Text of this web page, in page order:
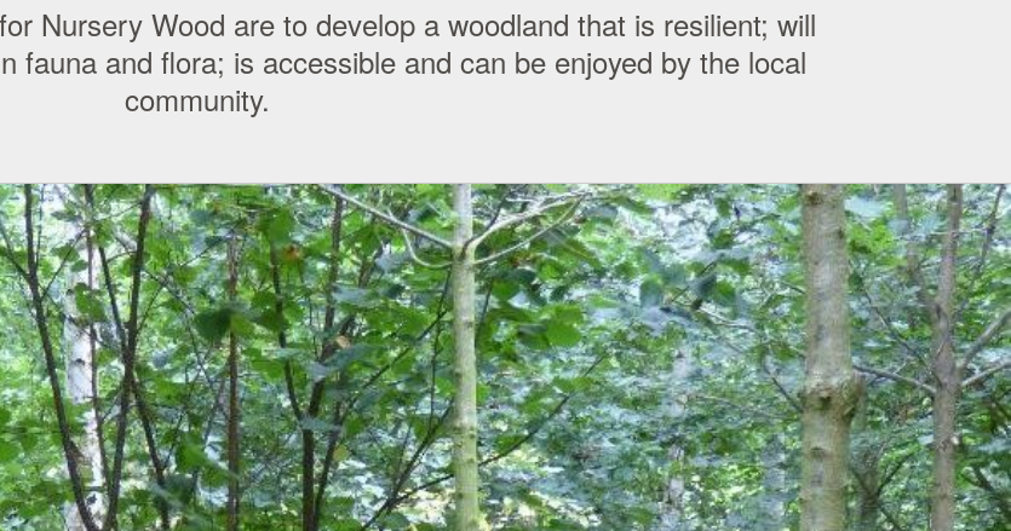
Nursery Wood are to develop a woodland that is resilient; will
fauna and flora; is accessible and can be enjoyed by the local
community.